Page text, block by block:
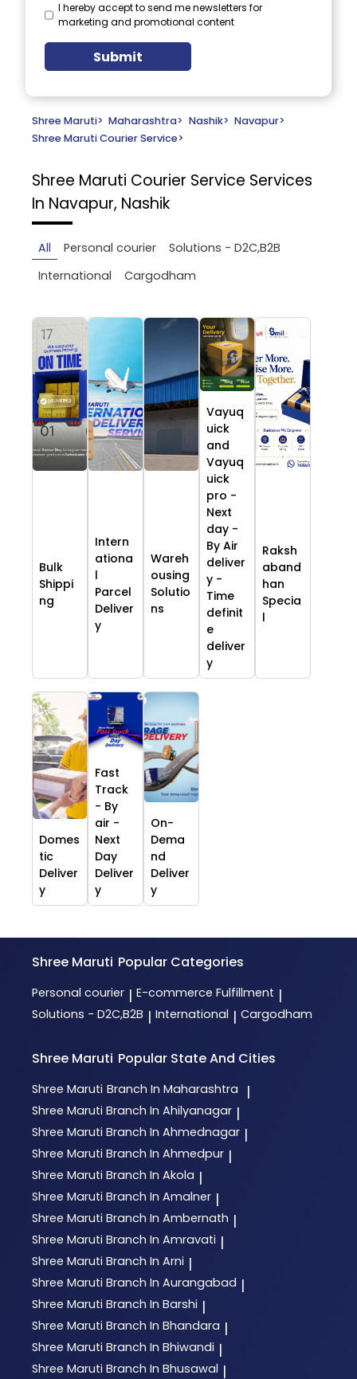
I hereby accept to send me newsletters for
marketing and promotional content
Submit
Shree Maruti> Maharashtra> Nashik> Navapur>
Shree Maruti Courier Service>
Shree Maruti Courier Service Services
In Navapur, Nashik
All Personal courier
Solutions - D2C,B2B
International
Cargodham
Bulk
Shippi
ng
Intern
ationa
l
Parcel
Deliver
y
Wareh
ousing
Solutio
ns
Vayuq
uick
and
Vayuq
uick
pro -
Next
day -
By Air
deliver
y -
Time
definit
e
deliver
y
Raksh
aband
han
Specia
l
Domes
tic
Deliver
y
Fast
Track
- By
air -
Next
Day
Deliver
y
On-
Dema
nd
Deliver
y
Shree Maruti Popular Categories
Personal courier | E-commerce Fulfillment |
Solutions - D2C,B2B | International | Cargodham
Shree Maruti Popular State And Cities
Shree Maruti Branch In Maharashtra |
Shree Maruti Branch In Ahilyanagar |
Shree Maruti Branch In Ahmednagar |
Shree Maruti Branch In Ahmedpur |
Shree Maruti Branch In Akola |
Shree Maruti Branch In Amalner |
Shree Maruti Branch In Ambernath |
Shree Maruti Branch In Amravati |
Shree Maruti Branch In Arni |
Shree Maruti Branch In Aurangabad |
Shree Maruti Branch In Barshi |
Shree Maruti Branch In Bhandara |
Shree Maruti Branch In Bhiwandi |
Shree Maruti Branch In Bhusawal |